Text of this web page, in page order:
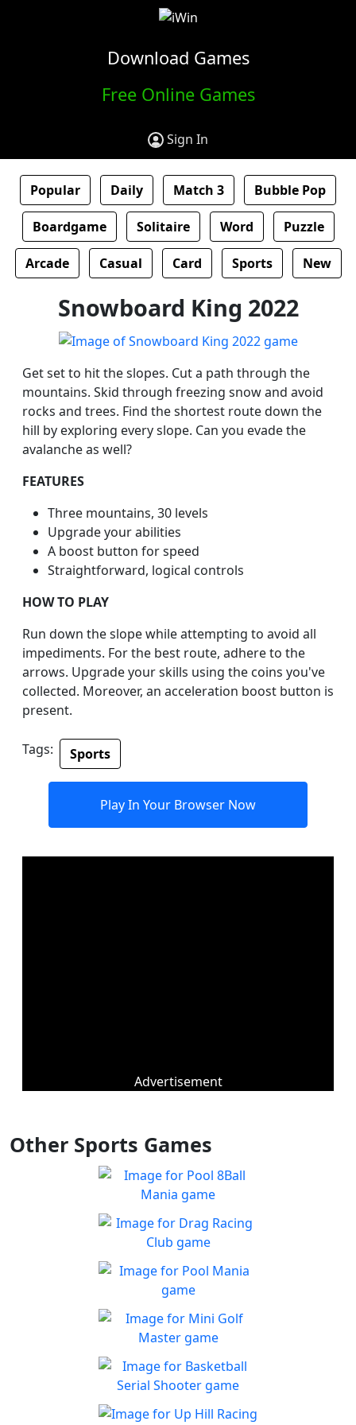
Download Games
Free Online Games
Sign In
Popular Daily Match 3 Bubble Pop
Boardgame Solitaire Word Puzzle
Arcade Casual Card Sports New
Snowboard King 2022
Get set to hit the slopes. Cut a path through the
mountains. Skid through freezing snow and avoid
rocks and trees. Find the shortest route down the
hill by exploring every slope. Can you evade the
avalanche as well?
FEATURES
Three mountains, 30 levels
Upgrade your abilities
A boost button for speed
Straightforward, logical controls
HOW TO PLAY
Run down the slope while attempting to avoid all
impediments. For the best route, adhere to the
arrows. Upgrade your skills using the coins you've
collected. Moreover, an acceleration boost button is
present.
Tags: Sports
Play In Your Browser Now
Advertisement
Other Sports Games
Pool 8Ball Mania
Classic 8-Ball !
Play
Drag Racing Club
Jump behind the wheel of a
awesome street racing car!
Play
Pool Mania
Classic 8-Ball Action in Pool
Mania
Play
Mini Golf Master
Enjoy a fun & joy filled
minigolf game
Play
Basketball Serial